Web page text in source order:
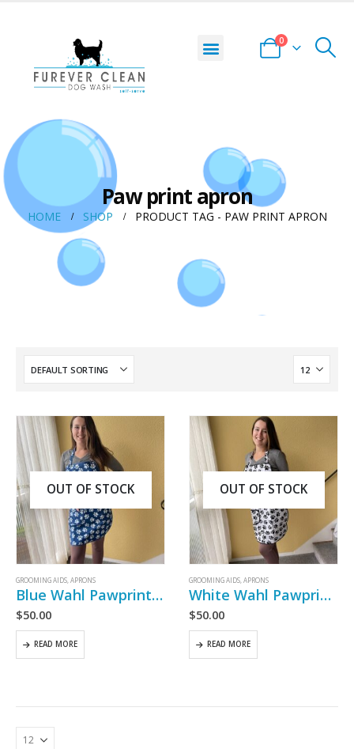
0
Paw print apron
HOME SHOP PRODUCT TAG - PAW PRINT APRON
OUT OF STOCK
GROOMING AIDS APRONS
Blue Wahl Pawprint Adult Apron
$50.00
READ MORE
OUT OF STOCK
GROOMING AIDS APRONS
White Wahl Pawprint Adult Apron
$50.00
READ MORE